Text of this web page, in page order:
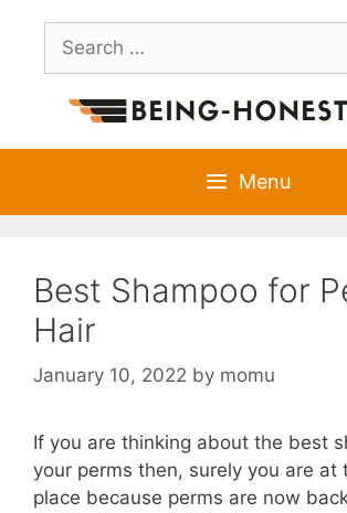
content
Search
for:
Menu
Best Shampoo for
Hair
January 10, 2022 by momu
If you are thinking about the best
your perms then, surely you are at
place because perms are now